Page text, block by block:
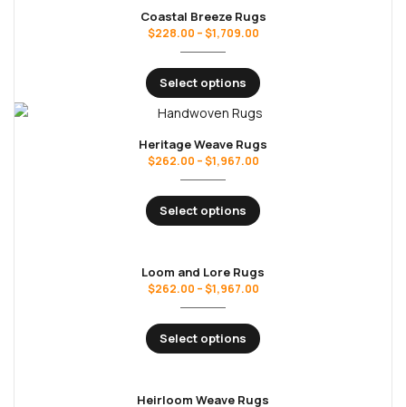
Coastal Breeze Rugs
$228.00 –$1,709.00
Select options
Heritage Weave Rugs
$262.00 –$1,967.00
Select options
Loom and Lore Rugs
$262.00 –$1,967.00
Select options
Heirloom Weave Rugs